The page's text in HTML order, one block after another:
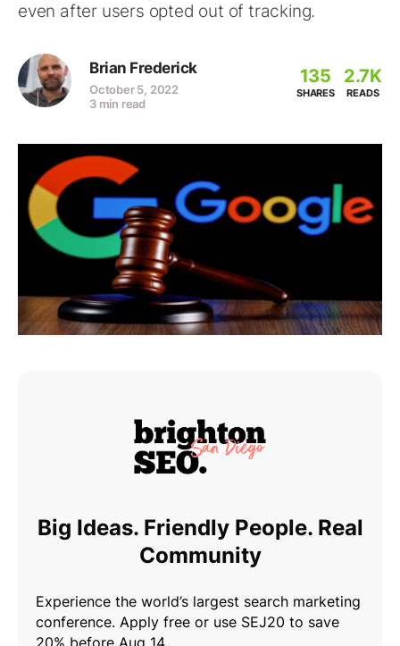
even after users opted out of tracking.
Brian Frederick
October 5, 2022
3 min read
135
SHARES
2.7K
READS